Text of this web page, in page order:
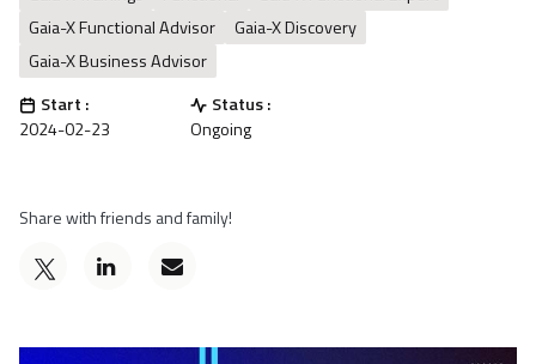
Gaia-X Functional Advisor
Gaia-X Discovery
Gaia-X Business Advisor
Start :
2024-02-23
Status :
Ongoing
Share with friends and family!
you've
Post
Email